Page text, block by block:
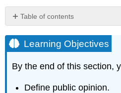
Table of contents
Objectives
Connecting
Courses
Learning Objectives
By the end of this section,
Define public opinion.